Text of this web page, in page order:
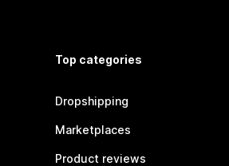
Top categories
Dropshipping
Marketplaces
Product reviews